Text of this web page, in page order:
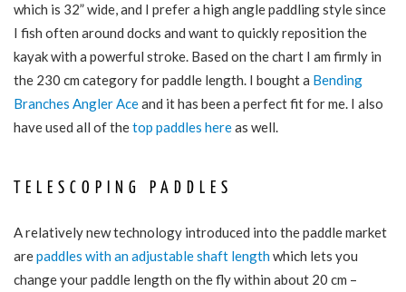
which is 32” wide, and I prefer a high angle paddling style since
I fish often around docks and want to quickly reposition the
kayak with a powerful stroke. Based on the chart I am firmly in
the 230 cm category for paddle length. I bought a Bending
Branches Angler Aceand it has been a perfect fit for me. I also
have used all of thetop paddles hereas well.
TELESCOPING PADDLES
A relatively new technology introduced into the paddle market
arepaddles with an adjustable shaft lengthwhich lets you
change your paddle length on the fly within about 20 cm –